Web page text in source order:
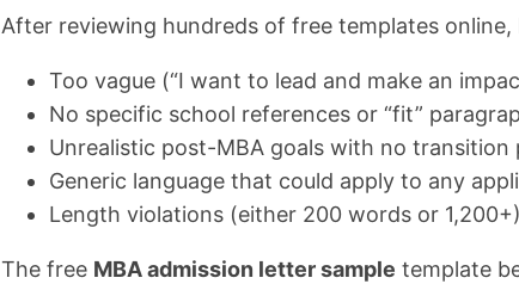
After reviewing hundreds of free templates
Too vague (“I want to lead and make an
No specific school references or “fit”
Unrealistic post-MBA goals with no transition
Generic language that could apply to any
Length violations (either 200 words or 1,200+)
The free MBA admission letter sample template